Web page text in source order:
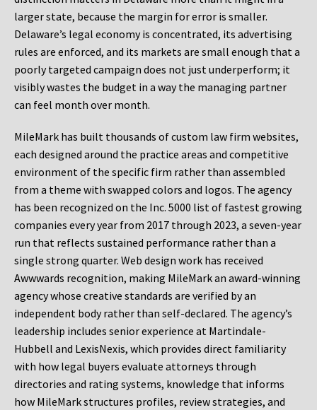
larger state, because the margin for error is smaller.
Delaware’s legal economy is concentrated, its advertising
rules are enforced, and its markets are small enough that a
poorly targeted campaign does not just underperform; it
visibly wastes the budget in a way the managing partner
can feel month over month.
MileMark has built thousands of custom law firm websites,
each designed around the practice areas and competitive
environment of the specific firm rather than assembled
from a theme with swapped colors and logos. The agency
has been recognized on the Inc. 5000 list of fastest growing
companies every year from 2017 through 2023, a seven-year
run that reflects sustained performance rather than a
single strong quarter. Web design work has received
Awwwards recognition, making MileMark an award-winning
agency whose creative standards are verified by an
independent body rather than self-declared. The agency’s
leadership includes senior experience at Martindale-
Hubbell and LexisNexis, which provides direct familiarity
with how legal buyers evaluate attorneys through
directories and rating systems, knowledge that informs
how MileMark structures profiles, review strategies, and